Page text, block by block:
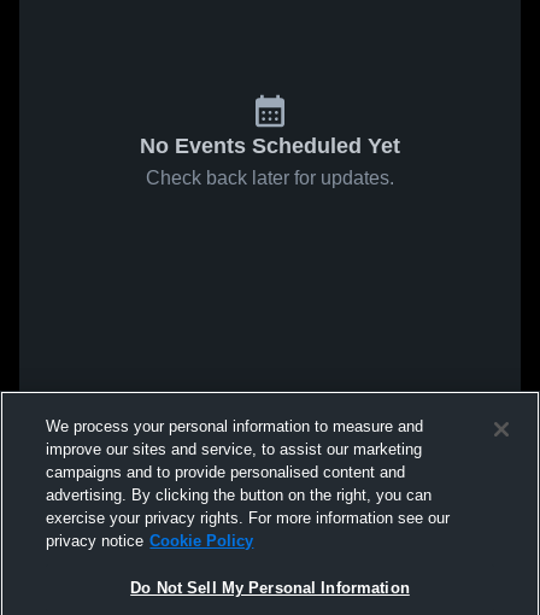
No Events Scheduled Yet
Check back later for updates.
We process your personal information to measure and
improve our sites and service, to assist our marketing
campaigns and to provide personalised content and
advertising. By clicking the button on the right, you can
exercise your privacy rights. For more information see our
privacy notice Cookie Policy
Do Not Sell My Personal Information